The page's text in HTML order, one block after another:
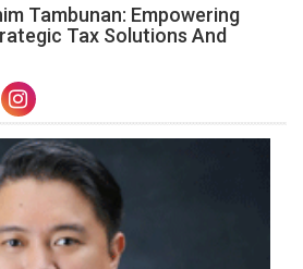
Tambunan: Empowering
Tax Solutions And